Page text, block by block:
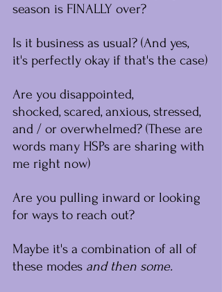
season is FINALLY over?
Is it business as usual? (And yes,
it's perfectly okay if that's the case)
Are you disappointed,
shocked, scared, anxious, stressed,
and / or overwhelmed? (These are
words many HSPs are sharing with
me right now)﻿
Are you pulling inward or looking
for ways to reach out?
Maybe it's a combination of all of
these modes ﻿and then some.